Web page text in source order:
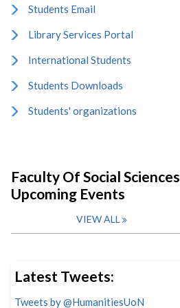
Students Email
Library Services Portal
International Students
Students Downloads
Students' organizations
Faculty Of Social Sciences
Upcoming Events
VIEW ALL
Latest Tweets:
Tweets by @HumanitiesUoN